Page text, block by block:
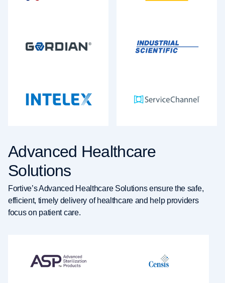
Advanced Healthcare
Solutions
Fortive’s Advanced Healthcare Solutions ensure the safe,
efficient, timely delivery of healthcare and help providers
focus on patient care.